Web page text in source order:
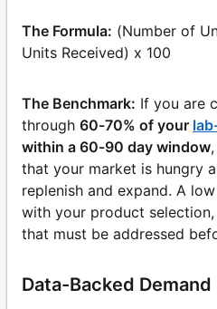
The Formula: (Number of
Units Received) x 100
The Benchmark: If you are
through 60-70% of your
within a 60-90 day window
that your market is hungry
replenish and expand. A
with your product
that must be addressed
Data-Backed Demand